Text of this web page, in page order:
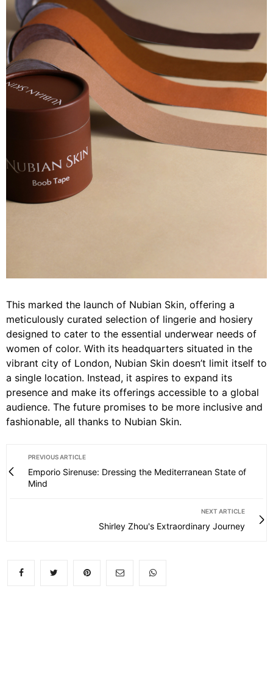
This marked the launch of Nubian Skin, offering a
meticulously curated selection of lingerie and hosiery
designed to cater to the essential underwear needs of
women of color. With its headquarters situated in the
vibrant city of London, Nubian Skin doesn’t limit itself to
a single location. Instead, it aspires to expand its
presence and make its offerings accessible to a global
audience. The future promises to be more inclusive and
fashionable, all thanks to Nubian Skin.
PREVIOUS ARTICLE
Emporio Sirenuse: Dressing the Mediterranean State of
Mind
NEXT ARTICLE
Shirley Zhou's Extraordinary Journey